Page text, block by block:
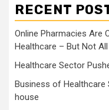
RECENT
Online Pharmacies Are
Healthcare – But Not
Healthcare Sector
Business of
house